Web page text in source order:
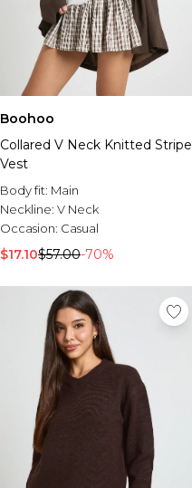
Boohoo
Collared V Neck Knitted Stripe
Vest
Body fit: Main
Neckline: V Neck
Occasion: Casual
$17.10$57.00-70%